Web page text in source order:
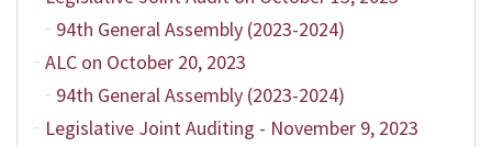
94th General Assembly (2023-2024)
ALC on October 20, 2023
94th General Assembly (2023-2024)
Legislative Joint Auditing - November 9, 2023